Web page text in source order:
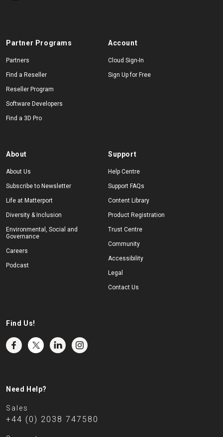
Partner Programs
Partners
Find a Reseller
Reseller Program
Software Developers
Find a 3D Pro
Account
Cloud Sign-In
Sign Up for Free
About
About Us
Subscribe to Newsletter
Life at Matterport
Diversity & Inclusion
Environmental, Social and
Governance
Careers
Podcast
Support
Help Centre
Support FAQs
Content Library
Product Registration
Trust Centre
Community
Accessibility
Legal
Contact Us
Find Us!
Need Help?
Sales
+44 (0) 2038 747580